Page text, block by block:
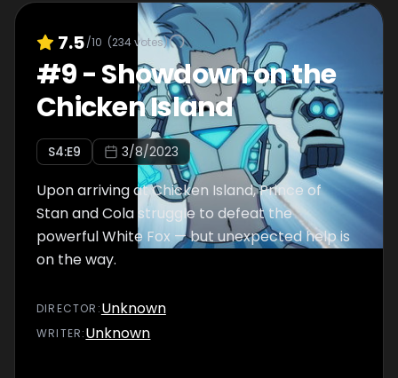
7.5/10 (234votes)
#9-Showdown on the
Chicken Island
S4:E9 3/8/2023
Upon arriving at Chicken Island, Prince of
Stan and Cola struggle to defeat the
powerful White Fox — but unexpected help is
on the way.
DIRECTOR :Unknown
WRITER:Unknown